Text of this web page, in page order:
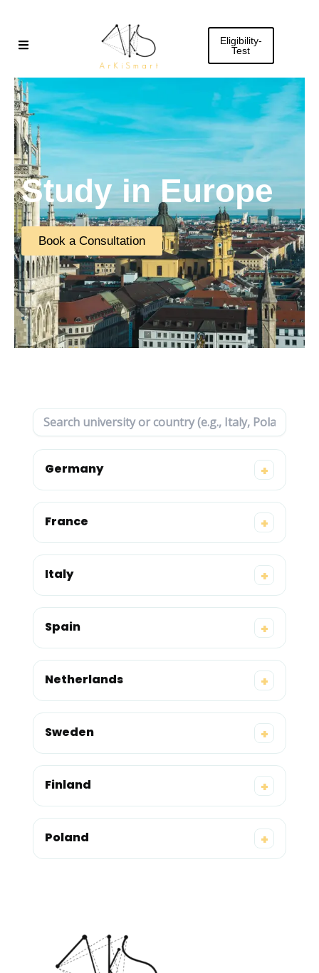
content
Eligibility-
Test
Study in Europe
Book a Consultation
Germany +
France +
Italy +
Spain +
Netherlands +
Sweden +
Finland +
Poland +